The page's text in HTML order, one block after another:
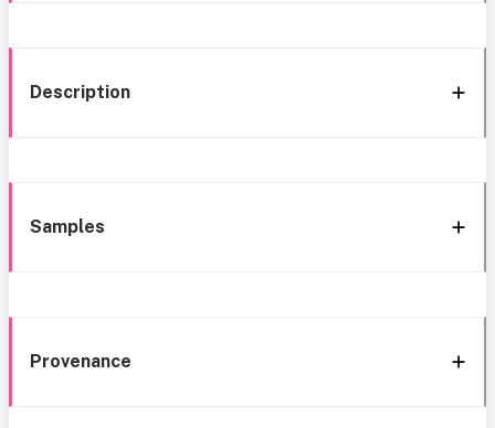
Description
Samples
Provenance